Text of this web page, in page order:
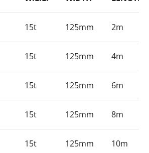
15t 125mm 2m
15t 125mm 4m
15t 125mm 6m
15t 125mm 8m
15t 125mm 10m